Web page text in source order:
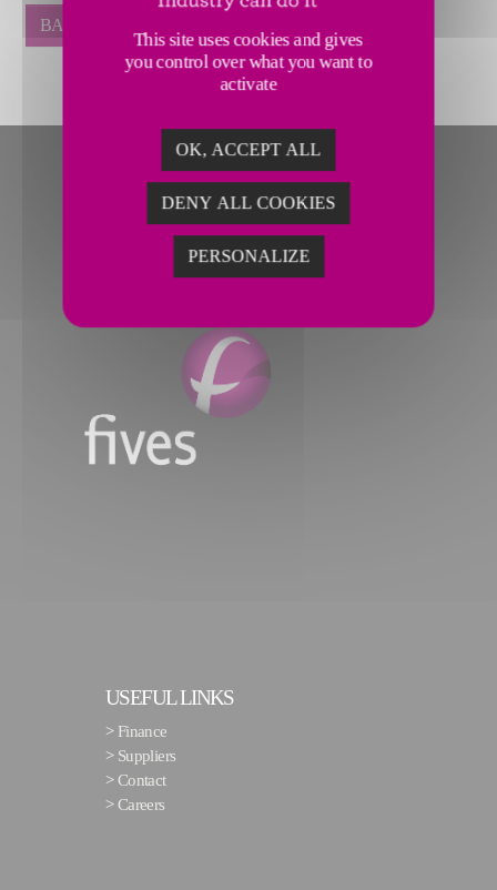
BACK
USEFUL LINKS
> Finance
> Suppliers
>Contact
>Careers
This site uses cookies and gives
you control over what you want to
activate
OK, ACCEPT ALL
DENY ALL COOKIES
PERSONALIZE